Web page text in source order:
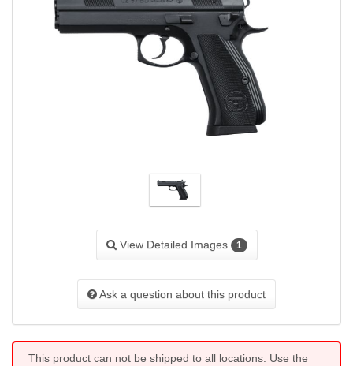
View Detailed Images 1
Ask a question about this product
This product can not be shipped to all locations. Use the